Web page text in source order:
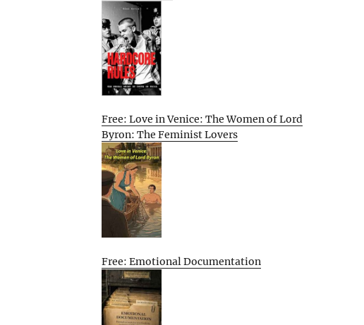
Free: Love in Venice: The Women of Lord
Byron: The Feminist Lovers
Free: Emotional Documentation